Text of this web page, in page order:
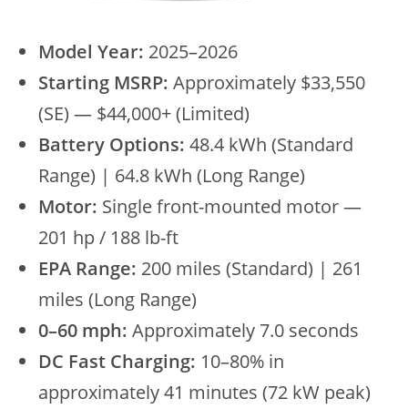
Model Year: 2025–2026
Starting MSRP: Approximately $33,550
(SE) — $44,000+ (Limited)
Battery Options: 48.4 kWh (Standard
Range) | 64.8 kWh (Long Range)
Motor: Single front-mounted motor —
201 hp / 188 lb-ft
EPA Range: 200 miles (Standard) | 261
miles (Long Range)
0–60 mph: Approximately 7.0 seconds
DC Fast Charging: 10–80% in
approximately 41 minutes (72 kW peak)